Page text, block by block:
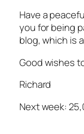
Have a
you for being
blog, which is
Good wishes
Richard
Next week: